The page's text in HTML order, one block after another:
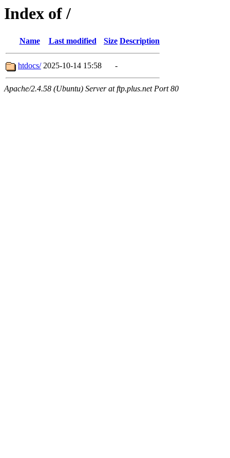
Index of /
Name Last modified Size Description
htdocs/ 2025-10-14 15:58 -
Apache/2.4.58 (Ubuntu) Server at ftp.plus.net Port 80